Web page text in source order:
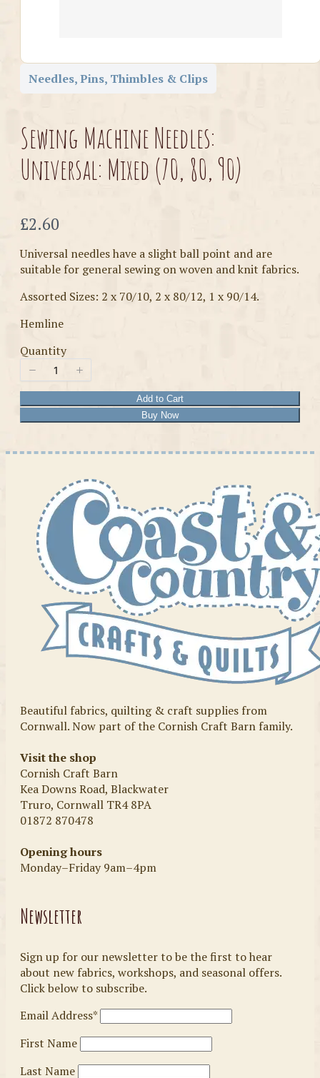
Needles, Pins, Thimbles & Clips
Sewing Machine Needles:
Universal: Mixed (70, 80, 90)
Now
£2.60
Universal needles have a slight ball point and are
suitable for general sewing on woven and knit fabrics.
Assorted Sizes: 2 x 70/10, 2 x 80/12, 1 x 90/14.
Hemline
Quantity
Add to Cart
Buy Now
Beautiful fabrics, quilting & craft supplies from
Cornwall. Now part of the Cornish Craft Barn family.
Visit the shop
Cornish Craft Barn
Kea Downs Road, Blackwater
Truro, Cornwall TR4 8PA
01872 870478
Opening hours
Monday–Friday 9am–4pm
Newsletter
Sign up for our newsletter to be the first to hear
about new fabrics, workshops, and seasonal offers.
Click below to subscribe.
Email Address*
First Name
Last Name